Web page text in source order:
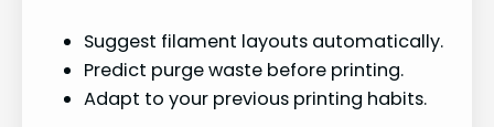
Suggest filament layouts automatically.
Predict purge waste before printing.
Adapt to your previous printing habits.